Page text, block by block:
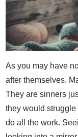
As you may have
after themselves.
They are sinners
they would
do all the work.